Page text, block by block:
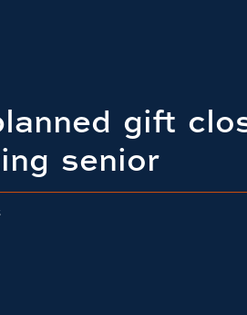
gift
senior